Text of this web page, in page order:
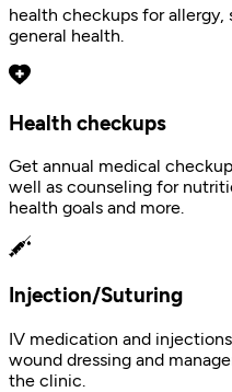
health checkups for allergy,
general health.
Health checkups
Get annual medical
well as counseling for
health goals and more.
Injection/Suturing
IV medication and
wound dressing and
the clinic.